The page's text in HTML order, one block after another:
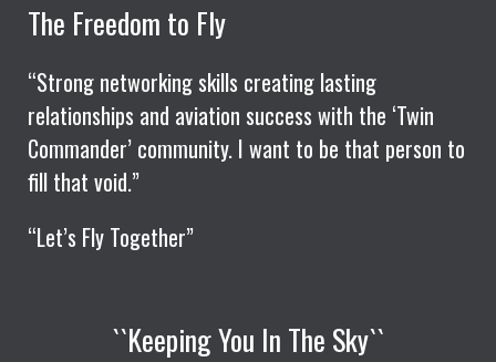
The Freedom to Fly
“Strong networking skills creating lasting
relationships and aviation success with the ‘Twin
Commander’ community. I want to be that person to
fill that void.”
“Let’s Fly Together”
``Keeping You In The Sky``